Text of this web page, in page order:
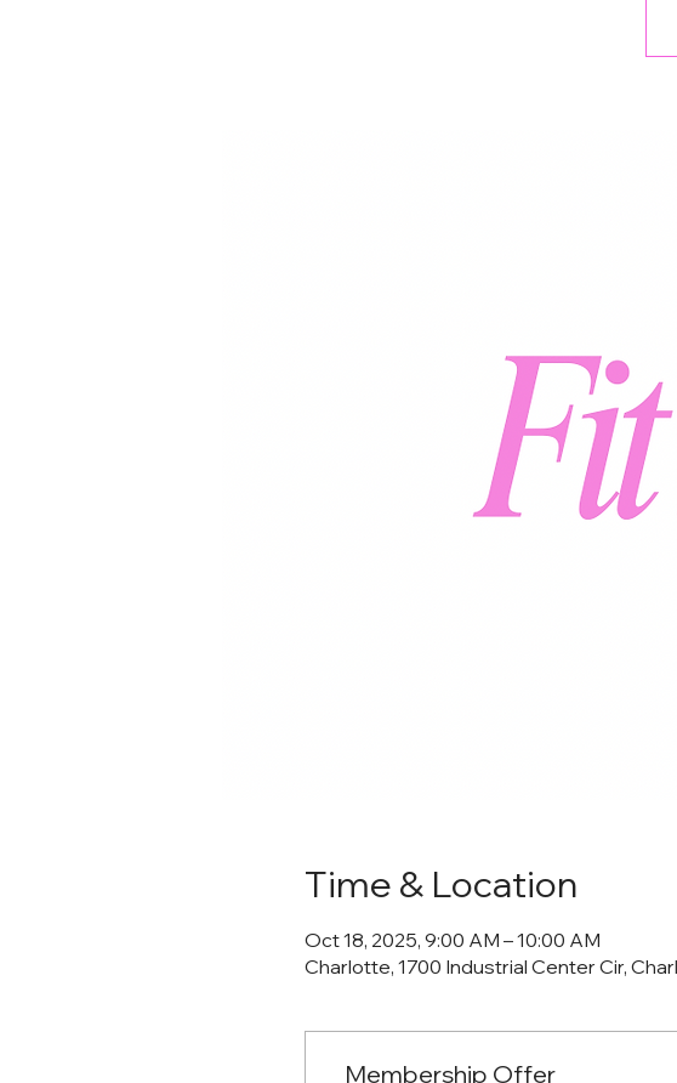
Time & Location
Oct 18, 2025, 9:00 AM – 10:00 AM
Charlotte, 1700 Industrial Center Cir,
Membership Offer